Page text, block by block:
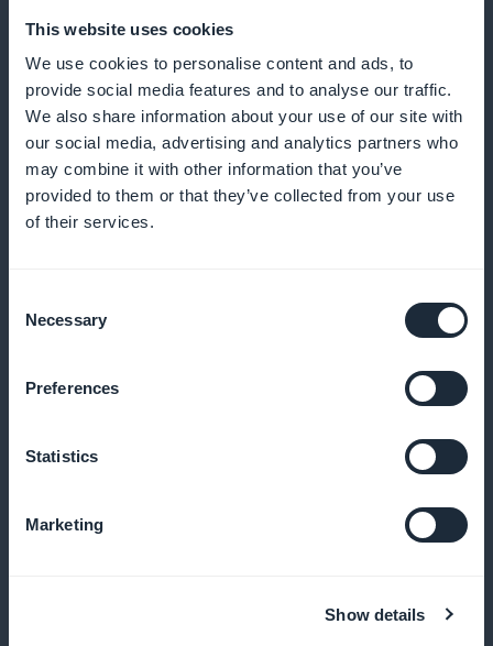
This website uses cookies
We use cookies to personalise content and ads, to
provide social media features and to analyse our traffic.
We also share information about your use of our site with
our social media, advertising and analytics partners who
may combine it with other information that you’ve
provided to them or that they’ve collected from your use
of their services.
Selection
Necessary
Preferences
Statistics
Marketing
Show details
Detailed commitment analyses
Integrated promotional widgets
Boost your subscriptions with attractive widgets on
the home page
Keep 100% of your income, with no hidden costs